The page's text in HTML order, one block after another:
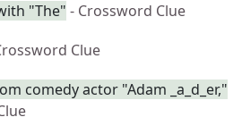
"The" - Crossword Clue
Clue
comedy actor "Adam _a_d_er,"